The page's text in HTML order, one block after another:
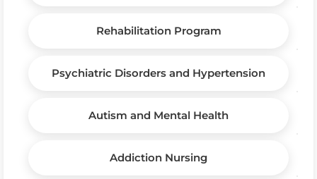
Rehabilitation Program
Psychiatric Disorders and Hypertension
Autism and Mental Health
Addiction Nursing